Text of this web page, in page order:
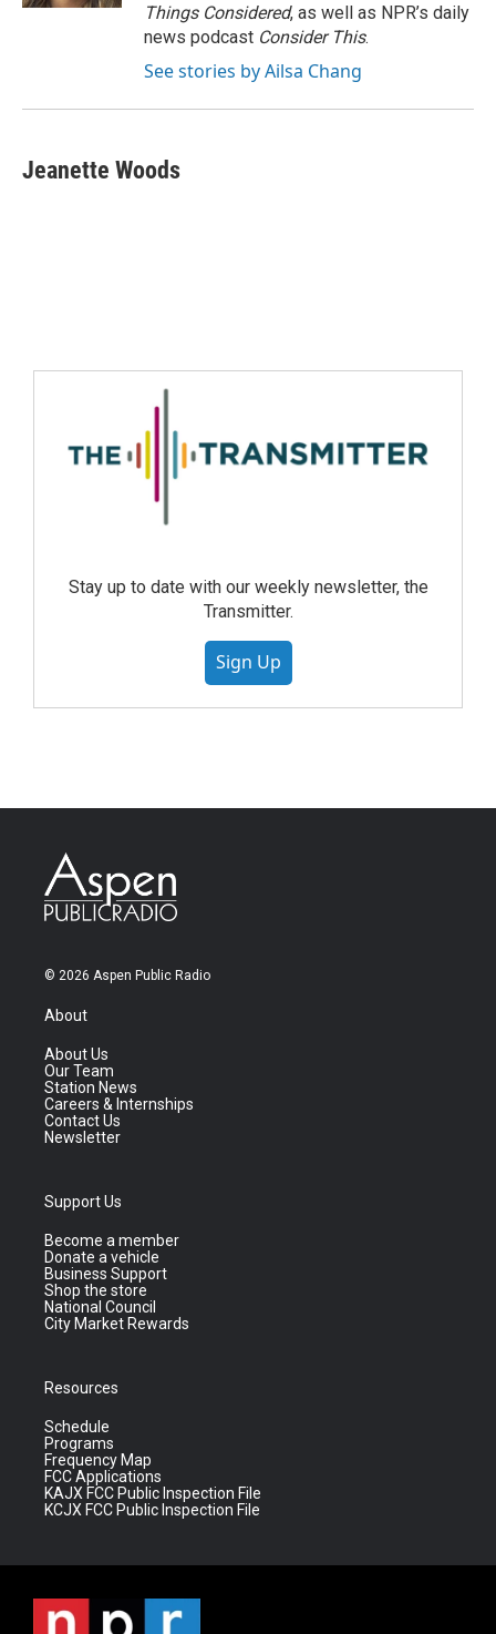
Things Considered, as well as NPR’s daily
news podcast Consider This.
See stories by Ailsa Chang
Jeanette Woods
Stay up to date with our weekly newsletter, the
Transmitter.
Sign Up
© 2026 Aspen Public Radio
About
About Us
Our Team
Station News
Careers & Internships
Contact Us
Newsletter
Support Us
Become a member
Donate a vehicle
Business Support
Shop the store
National Council
City Market Rewards
Resources
Schedule
Programs
Frequency Map
FCC Applications
KAJX FCC Public Inspection File
KCJX FCC Public Inspection File